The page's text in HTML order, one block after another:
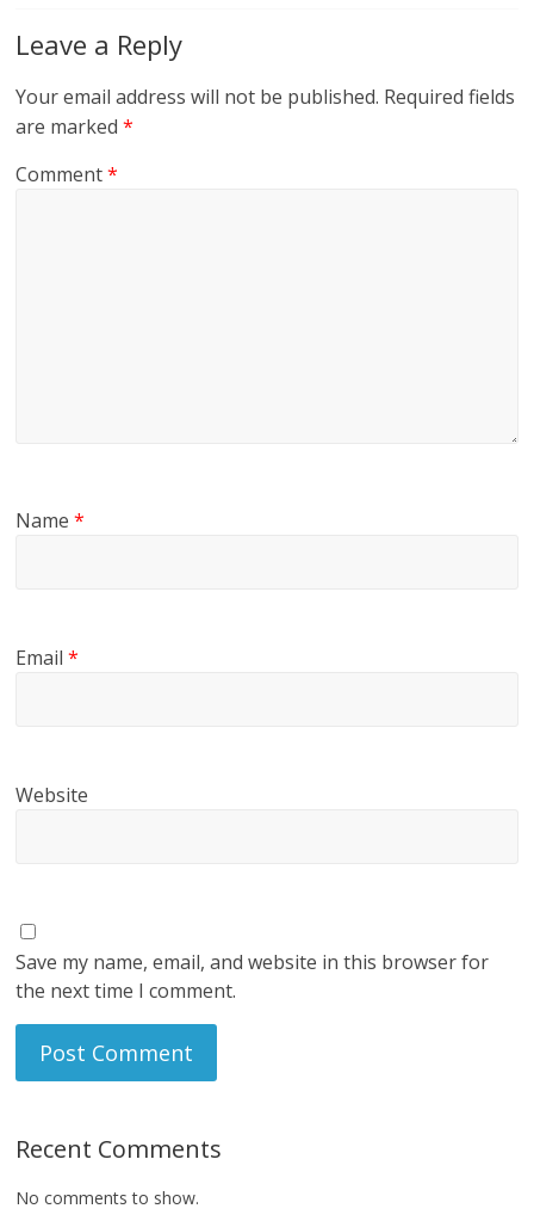
Leave a Reply
Your email address will not be published. Required fields
are marked*
Comment*
Name*
Email*
Website
Save my name, email, and website in this browser for
the next time I comment.
Recent Comments
No comments to show.